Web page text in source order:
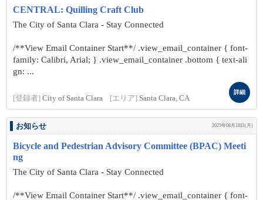
CENTRAL: Quilling Craft Club
The City of Santa Clara - Stay Connected
/**View Email Container Start**/ .view_email_container { font-
family: Calibri, Arial; } .view_email_container .bottom { text-ali
gn: ...
[登録者] City of Santa Clara [エリア] Santa Clara, CA
詳細
お知らせ 2025年08月18日(月)
Bicycle and Pedestrian Advisory Committee (BPAC) Meeti
ng
The City of Santa Clara - Stay Connected
/**View Email Container Start**/ .view_email_container { font-